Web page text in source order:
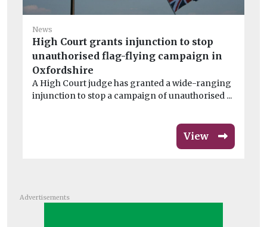
News
High Court grants injunction to stop
unauthorised flag-flying campaign in
Oxfordshire
A High Court judge has granted a wide-ranging
injunction to stop a campaign of unauthorised ...
View
Advertisements